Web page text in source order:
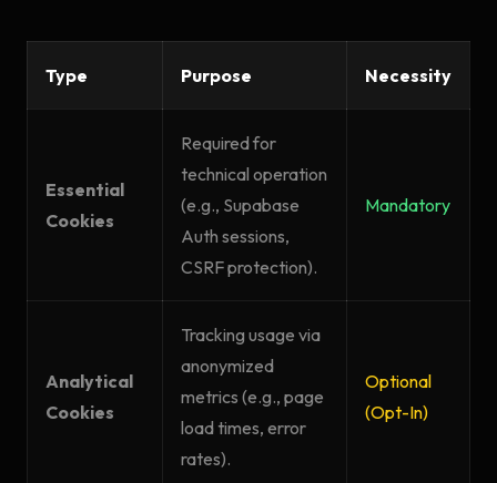
Type Purpose Necessity
Essential
Cookies
Required for
technical operation
(e.g., Supabase
Auth sessions,
CSRF protection).
Mandatory
Analytical
Cookies
Tracking usage via
anonymized
metrics (e.g., page
load times, error
rates).
Optional
(Opt-In)